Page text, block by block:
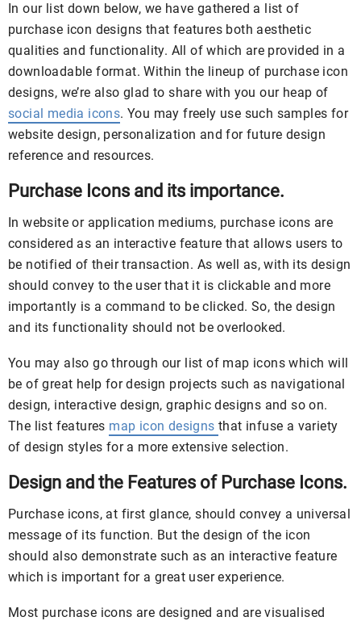
In our list down below, we have gathered a list of
purchase icon designs that features both aesthetic
qualities and functionality. All of which are provided in a
downloadable format. Within the lineup of purchase icon
designs, we’re also glad to share with you our heap of
social media icons. You may freely use such samples for
website design, personalization and for future design
reference and resources.
Purchase Icons and its importance.
In website or application mediums, purchase icons are
considered as an interactive feature that allows users to
be notified of their transaction. As well as, with its design
should convey to the user that it is clickable and more
importantly is a command to be clicked. So, the design
and its functionality should not be overlooked.
You may also go through our list of map icons which will
be of great help for design projects such as navigational
design, interactive design, graphic designs and so on.
The list features map icon designsthat infuse a variety
of design styles for a more extensive selection.
Design and the Features of Purchase Icons.
Purchase icons, at first glance, should convey a universal
message of its function. But the design of the icon
should also demonstrate such as an interactive feature
which is important for a great user experience.
Most purchase icons are designed and are visualised